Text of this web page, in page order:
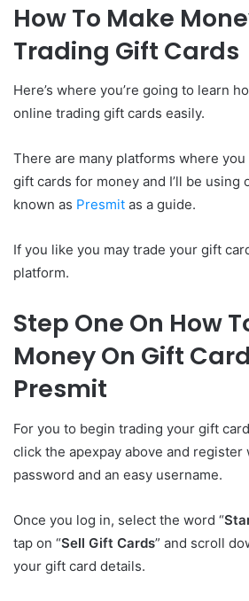
How To Make
Trading Gift Cards
Here’s where you’re going to learn
online trading gift cards easily.
There are many platforms where
gift cards for money and I’ll be using
known as Presmit as a guide.
If you like you may trade your gift
platform.
Step One On How
Money On Gift
Presmit
For you to begin trading your gift
click the apexpay above and register
password and an easy username.
Once you log in, select the word “
tap on “Sell Gift Cards” and scroll
your gift card details.